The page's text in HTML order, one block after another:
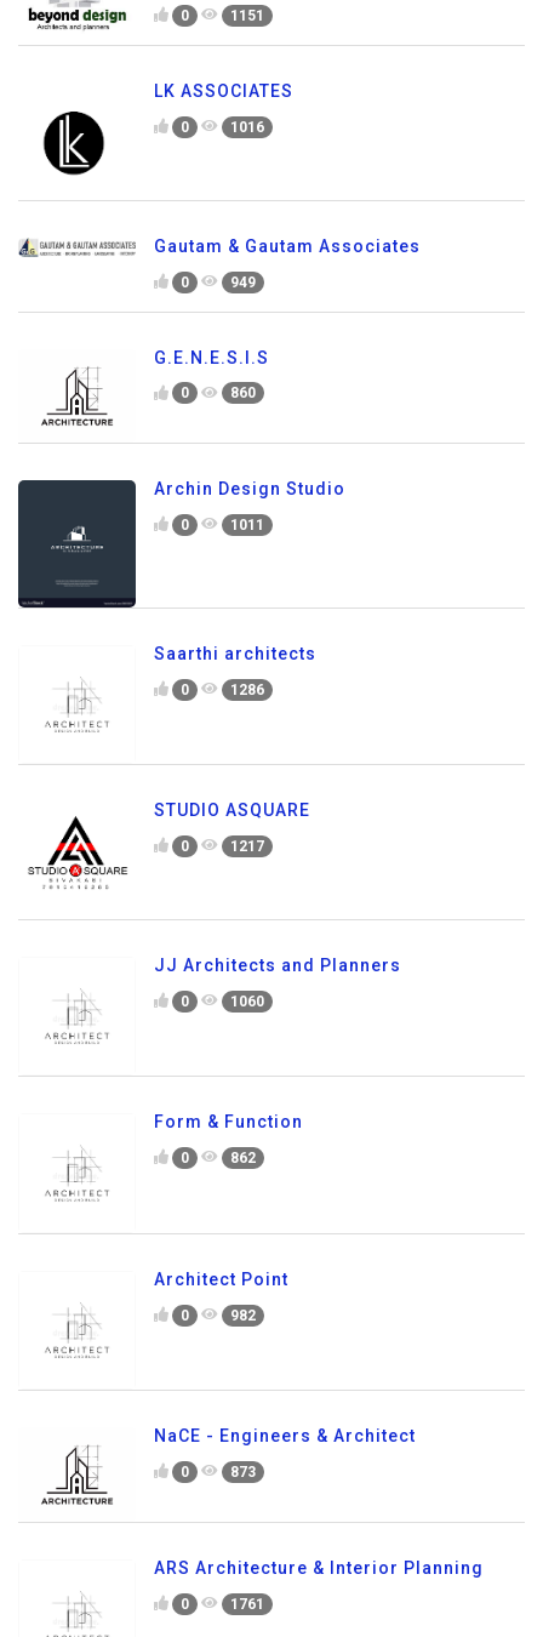
0 1151
LK ASSOCIATES
0 1016
Gautam & Gautam Associates
0 949
G.E.N.E.S.I.S
0 860
Archin Design Studio
0 1011
Saarthi architects
0 1286
STUDIO ASQUARE
0 1217
JJ Architects and Planners
0 1060
Form & Function
0 862
Architect Point
0 982
NaCE - Engineers & Architect
0 873
ARS Architecture & Interior Planning
0 1761